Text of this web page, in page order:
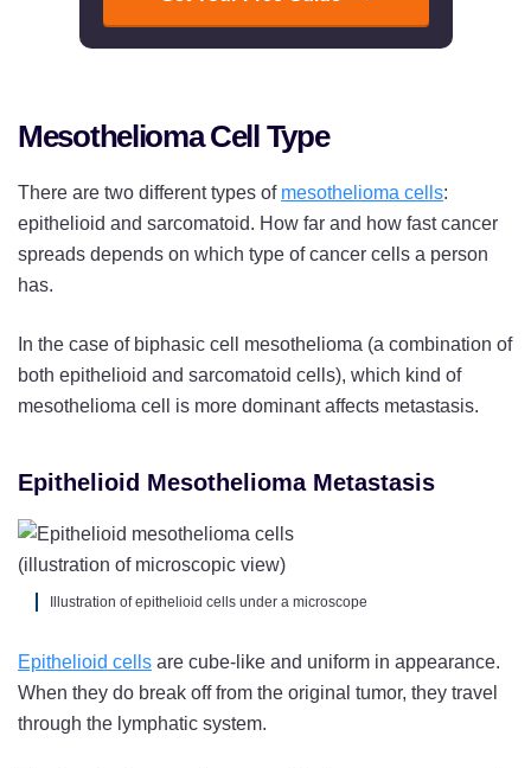
Mesothelioma Cell Type
There are two different types of mesothelioma cells:
epithelioid and sarcomatoid. How far and how fast cancer
spreads depends on which type of cancer cells a person
has.
In the case of biphasic cell mesothelioma (a combination of
both epithelioid and sarcomatoid cells), which kind of
mesothelioma cell is more dominant affects metastasis.
Epithelioid Mesothelioma Metastasis
Illustration of epithelioid cells under a microscope
Epithelioid cells are cube-like and uniform in appearance.
When they do break off from the original tumor, they travel
through the lymphatic system.